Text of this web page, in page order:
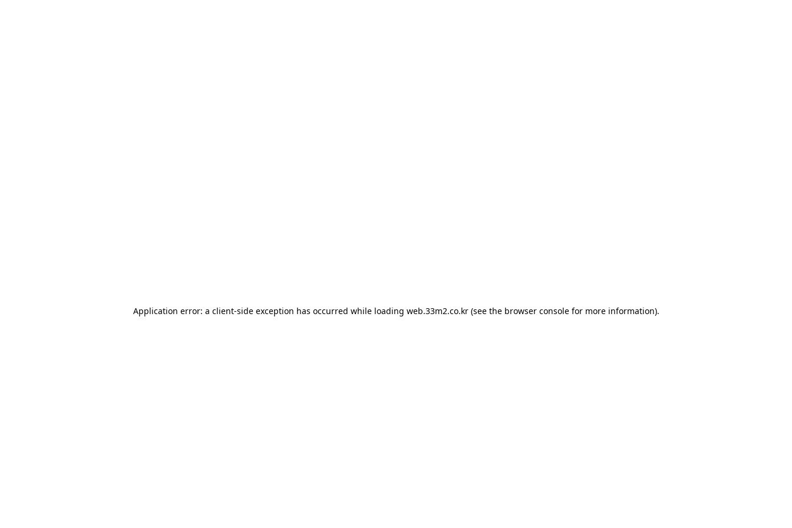
Application error: a client-side exception has occurred while loading web.33m2.co.kr(see the browser consolefor more information).